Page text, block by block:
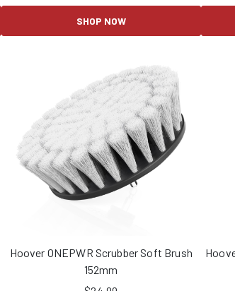
SHOP NOW
Hoover ONEPWR Scrubber Soft Brush
152mm